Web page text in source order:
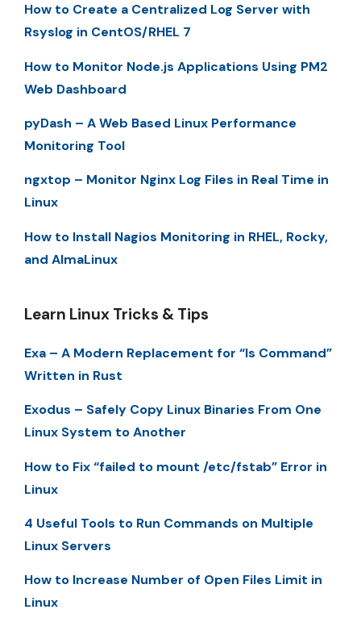
How to Create a Centralized Log Server with
Rsyslog in CentOS/RHEL 7
How to Monitor Node.js Applications Using PM2
Web Dashboard
pyDash – A Web Based Linux Performance
Monitoring Tool
ngxtop – Monitor Nginx Log Files in Real Time in
Linux
How to Install Nagios Monitoring in RHEL, Rocky,
and AlmaLinux
Learn Linux Tricks & Tips
Exa – A Modern Replacement for “ls Command”
Written in Rust
Exodus – Safely Copy Linux Binaries From One
Linux System to Another
How to Fix “failed to mount /etc/fstab” Error in
Linux
4 Useful Tools to Run Commands on Multiple
Linux Servers
How to Increase Number of Open Files Limit in
Linux